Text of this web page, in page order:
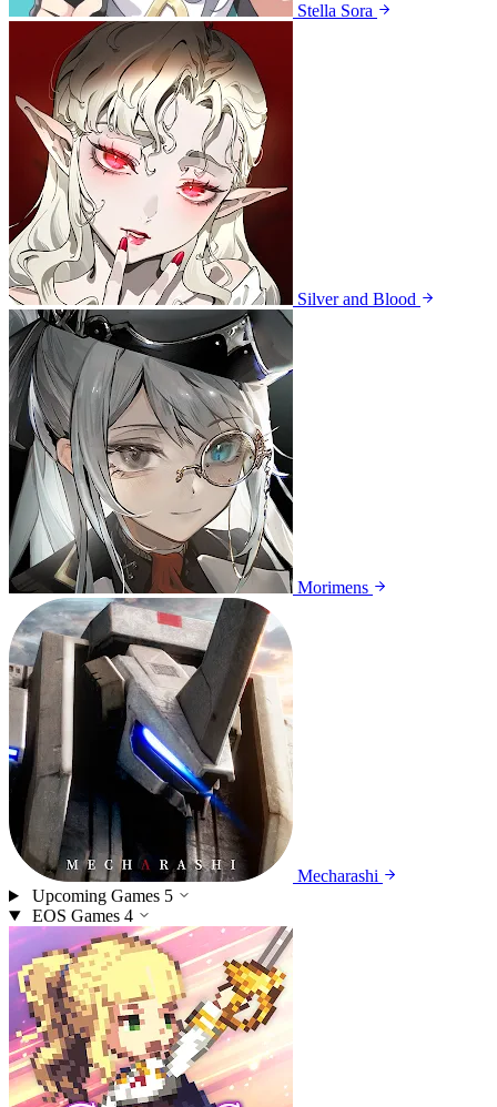
Stella Sora
Silver and Blood
Morimens
Mecharashi
Upcoming Games 5
EOS Games 4